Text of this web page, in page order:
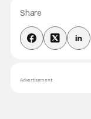
Share
Advertisement